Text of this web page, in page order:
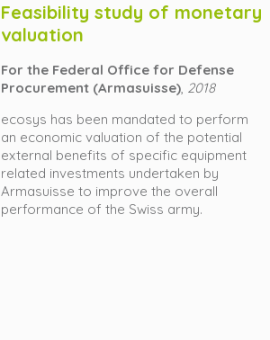
Feasibility study of monetary
valuation
For the Federal Office for Defense
Procurement (Armasuisse), 2018
ecosys has been mandated to perform
an economic valuation of the potential
external benefits of specific equipment
related investments undertaken by
Armasuisse to improve the overall
performance of the Swiss army.